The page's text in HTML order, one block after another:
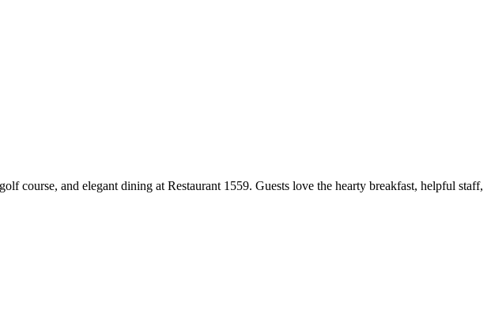
course, and elegant dining at Restaurant 1559. Guests love the hearty breakfast, helpful staff,